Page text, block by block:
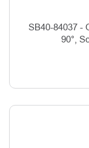
SB40-84037 -
90°,